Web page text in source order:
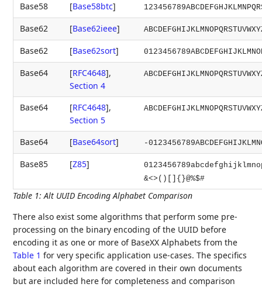
Table 1:Alt UUID Encoding Alphabet Comparison
Base58 [Base58btc]
Base62 [Base62ieee]
Base62 [Base62sort]
Base64 [RFC4648],
Section 4
Base64 [RFC4648],
Section 5
Base64 [Base64sort] -
Base85 [Z85]
&<>()[]{}@%$#
There also exist some algorithms that perform some pre-
processing on the binary encoding of the UUID before
encoding it as one or more of BaseXX Alphabets from the
Table 1 for very specific application use-cases. The specifics
about each algorithm are covered in their own documents
but are included here for completeness and comparison